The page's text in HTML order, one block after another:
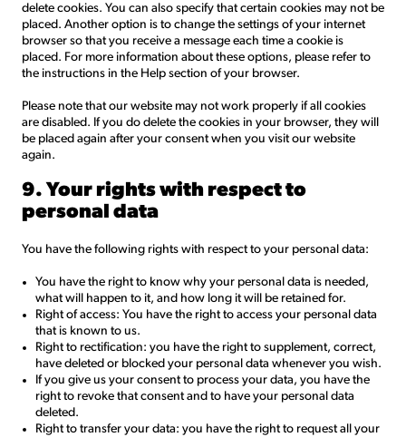
delete cookies. You can also specify that certain cookies may not be
placed. Another option is to change the settings of your internet
browser so that you receive a message each time a cookie is
placed. For more information about these options, please refer to
the instructions in the Help section of your browser.
Please note that our website may not work properly if all cookies
are disabled. If you do delete the cookies in your browser, they will
be placed again after your consent when you visit our website
again.
9. Your rights with respect to
personal data
You have the following rights with respect to your personal data:
You have the right to know why your personal data is needed,
what will happen to it, and how long it will be retained for.
Right of access: You have the right to access your personal data
that is known to us.
Right to rectification: you have the right to supplement, correct,
have deleted or blocked your personal data whenever you wish.
If you give us your consent to process your data, you have the
right to revoke that consent and to have your personal data
deleted.
Right to transfer your data: you have the right to request all your